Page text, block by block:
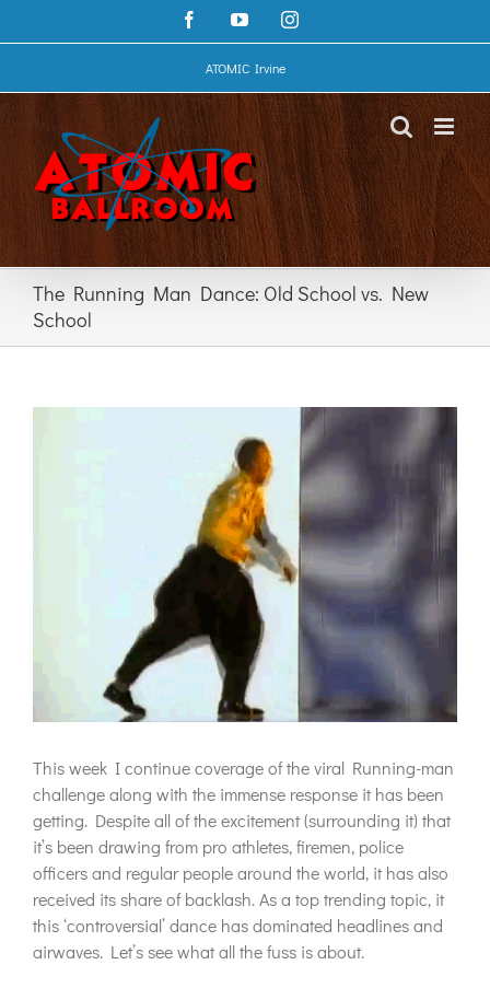
to
FacebookYouTubeInstagram
ATOMIC Irvine
The Running Man Dance: Old School vs. New
School
This week I continue coverage of the viral Running-man
challenge along with the immense response it has been
getting. Despite all of the excitement (surrounding it) that
it’s been drawing from pro athletes, firemen, police
officers and regular people around the world, it has also
received its share of backlash. As a top trending topic, it
this ‘controversial’ dance has dominated headlines and
airwaves. Let’s see what all the fuss is about.